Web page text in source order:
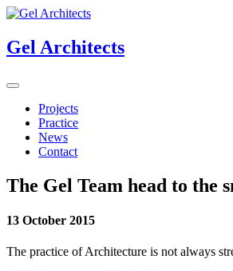
Gel Architects
Projects
Practice
News
Contact
The Gel Team head to the
13 October 2015
The practice of Architecture is not always